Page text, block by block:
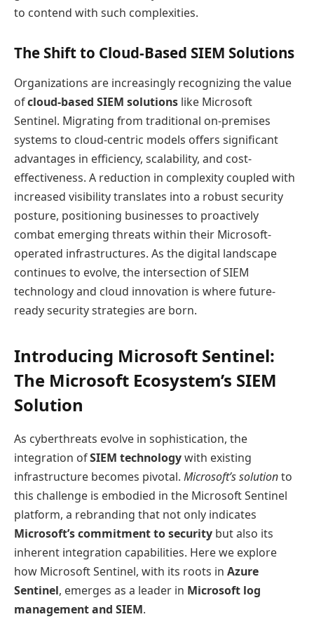
to contend with such complexities.
The Shift to Cloud-Based SIEM Solutions
Organizations are increasingly recognizing the value
ofcloud-based SIEM solutions like Microsoft
Sentinel. Migrating from traditional on-premises
systems to cloud-centric models offers significant
advantages in efficiency, scalability, and cost-
effectiveness. A reduction in complexity coupled with
increased visibility translates into a robust security
posture, positioning businesses to proactively
combat emerging threats within their Microsoft-
operated infrastructures. As the digital landscape
continues to evolve, the intersection of SIEM
technology and cloud innovation is where future-
ready security strategies are born.
Introducing Microsoft Sentinel:
The Microsoft Ecosystem’s SIEM
Solution
As cyberthreats evolve in sophistication, the
integration ofSIEM technologywith existing
infrastructure becomes pivotal. Microsoft’s solutionto
this challenge is embodied in the Microsoft Sentinel
platform, a rebranding that not only indicates
Microsoft’s commitment to security but also its
inherent integration capabilities. Here we explore
how Microsoft Sentinel, with its roots in Azure
Sentinel, emerges as a leader in Microsoft log
management and SIEM.